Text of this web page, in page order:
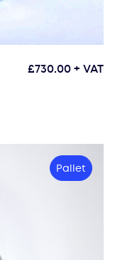
£730.00+ VAT
Pallet